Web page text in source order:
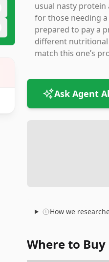
usual nasty protein
for those needing
prepared to pay a
different nutritional
match this one’s
Ask Agent
How we
Where to Buy